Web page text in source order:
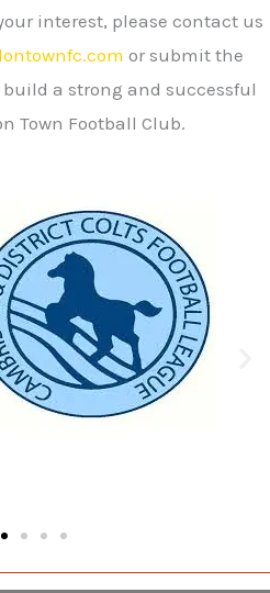
interest, please contact us
or submit the
build a strong and successful
Town Football Club.